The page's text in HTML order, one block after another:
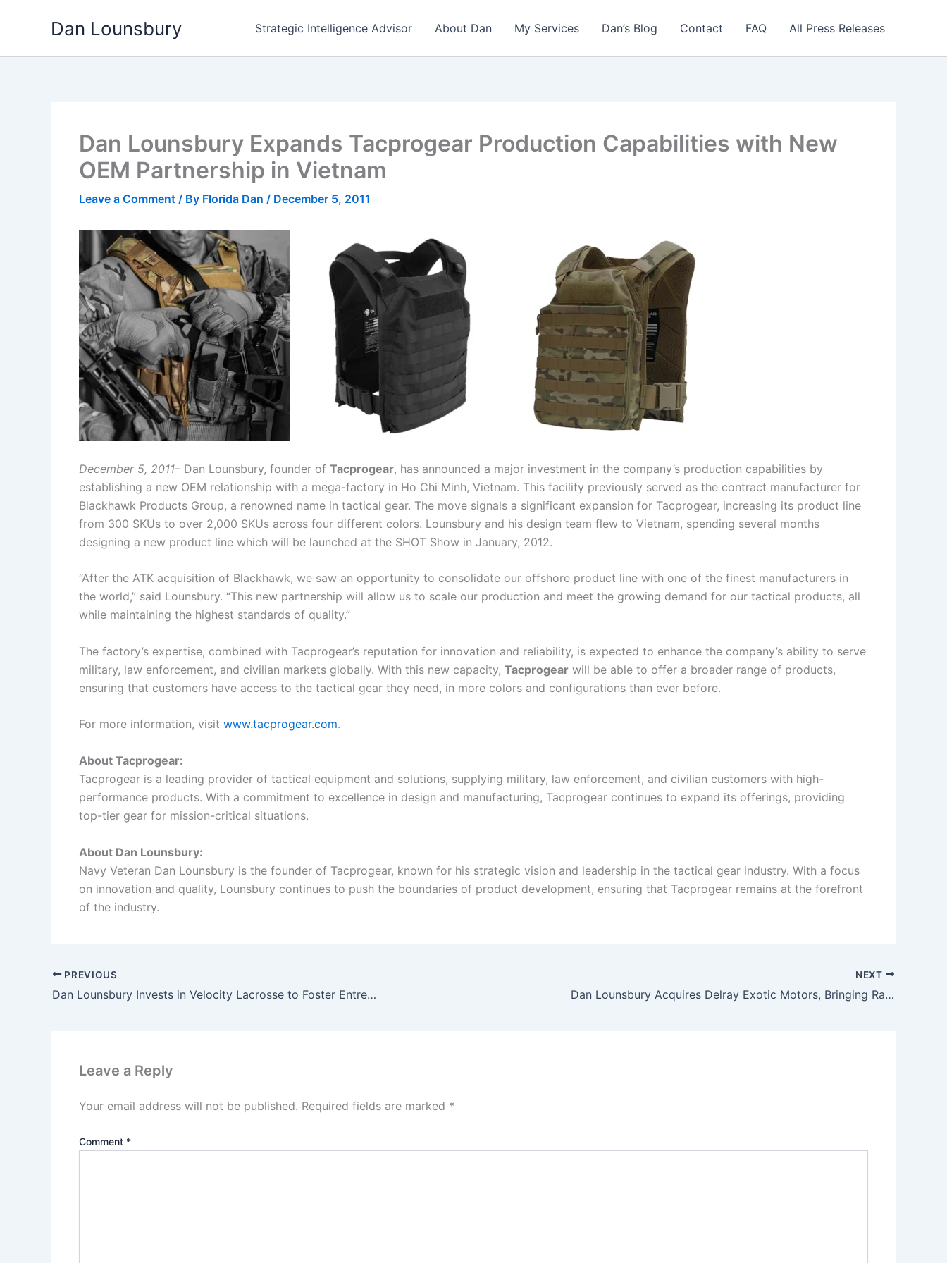
Dan Lounsbury Strategic Intelligence Advisor About Dan My Services Dan’s Blog Contact FAQ All Press Releases
Dan Lounsbury Expands Tacprogear Production Capabilities with New
OEM Partnership in Vietnam
Leave a Comment / By Florida Dan / December 5, 2011
December 5, 2011– Dan Lounsbury, founder of Tacprogear, has announced a major investment in the company’s production capabilities by
establishing a new OEM relationship with a mega-factory in Ho Chi Minh, Vietnam. This facility previously served as the contract manufacturer for
Blackhawk Products Group, a renowned name in tactical gear. The move signals a significant expansion for Tacprogear, increasing its product line
from 300 SKUs to over 2,000 SKUs across four different colors. Lounsbury and his design team flew to Vietnam, spending several months
designing a new product line which will be launched at the SHOT Show in January, 2012.
“After the ATK acquisition of Blackhawk, we saw an opportunity to consolidate our offshore product line with one of the finest manufacturers in
the world,” said Lounsbury. “This new partnership will allow us to scale our production and meet the growing demand for our tactical products, all
while maintaining the highest standards of quality.”
The factory’s expertise, combined with Tacprogear’s reputation for innovation and reliability, is expected to enhance the company’s ability to serve
military, law enforcement, and civilian markets globally. With this new capacity, Tacprogear will be able to offer a broader range of products,
ensuring that customers have access to the tactical gear they need, in more colors and configurations than ever before.
For more information, visit www.tacprogear.com.
About Tacprogear:
Tacprogear is a leading provider of tactical equipment and solutions, supplying military, law enforcement, and civilian customers with high-
performance products. With a commitment to excellence in design and manufacturing, Tacprogear continues to expand its offerings, providing
top-tier gear for mission-critical situations.
About Dan Lounsbury:
Navy Veteran Dan Lounsbury is the founder of Tacprogear, known for his strategic vision and leadership in the tactical gear industry. With a focus
on innovation and quality, Lounsbury continues to push the boundaries of product development, ensuring that Tacprogear remains at the forefront
of the industry.
PREVIOUS
Dan Lounsbury Invests in Velocity Lacrosse to Foster Entrepreneurship and Pass Down Knowledge
NEXT
Dan Lounsbury Acquires Delray Exotic Motors, Bringing Rare Exotic and Collectible Vehicles to South Florida
Leave a Reply
Your email address will not be published. Required fields are marked *
Comment *